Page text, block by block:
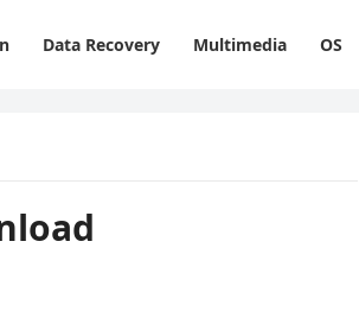
Data Recovery Multimedia OS